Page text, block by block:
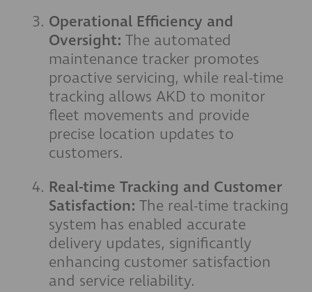
Operational Efficiency and
Oversight: The automated
maintenance tracker promotes
proactive servicing, while real-time
tracking allows AKD to monitor
fleet movements and provide
precise location updates to
customers.
Real-time Tracking and Customer
Satisfaction: The real-time tracking
system has enabled accurate
delivery updates, significantly
enhancing customer satisfaction
and service reliability.